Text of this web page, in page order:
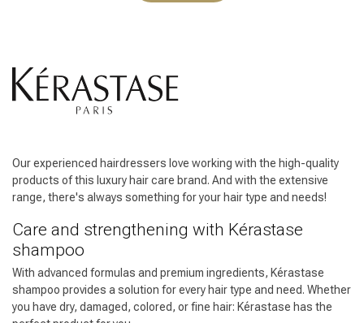
Our experienced hairdressers love working with the high-quality
products of this luxury hair care brand. And with the extensive
range, there's always something for your hair type and needs!
Care and strengthening with Kérastase
shampoo
With advanced formulas and premium ingredients, Kérastase
shampoo provides a solution for every hair type and need. Whether
you have dry, damaged, colored, or fine hair: Kérastase has the